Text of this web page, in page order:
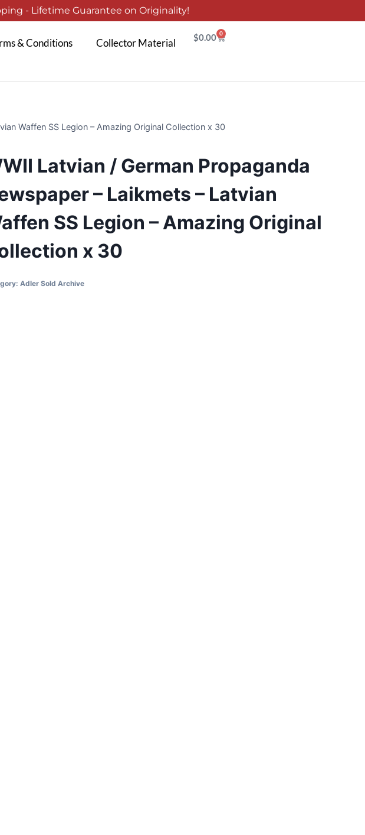
- Lifetime Guarantee on Originality!
& Conditions Collector Material $0.00 0
Waffen SS Legion – Amazing Original Collection x 30
Latvian / German Propaganda
– Laikmets – Latvian
SS Legion – Amazing Original
x 30
Adler Sold Archive